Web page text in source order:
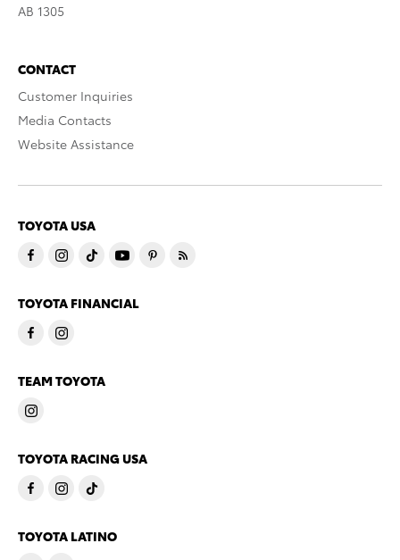
AB 1305
CONTACT
Customer Inquiries
Media Contacts
Website Assistance
TOYOTA USA
TOYOTA FINANCIAL
TEAM TOYOTA
TOYOTA RACING USA
TOYOTA LATINO